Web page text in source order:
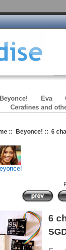
Beyonce! Eva
Cerafines and
:: Beyonce! :: 6
6